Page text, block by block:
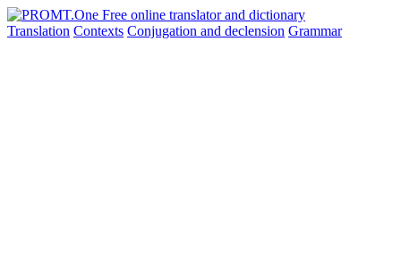
Translation Contexts Conjugation and declension Grammar